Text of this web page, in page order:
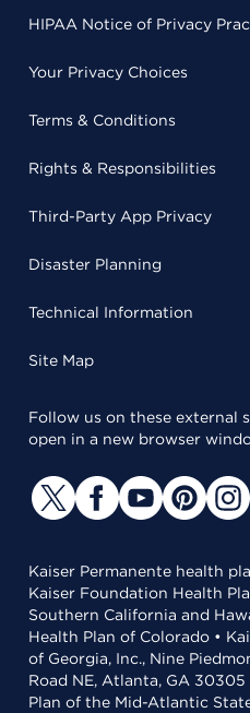
HIPAA Notice of Privacy
Your Privacy Choices
Terms & Conditions
Rights & Responsibilities
Third-Party App Privacy
Disaster Planning
Technical Information
Site Map
Follow us on these external
open in a new browser
Kaiser Permanente health
Kaiser Foundation Health
Southern California and
Health Plan of Colorado •
of Georgia, Inc., Nine
Road NE, Atlanta, GA
Plan of the Mid-Atlantic